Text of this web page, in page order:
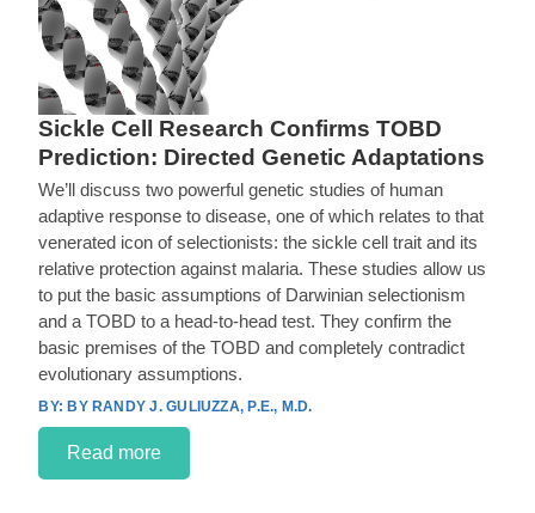
Sickle Cell Research Confirms TOBD
Prediction: Directed Genetic Adaptations
We’ll discuss two powerful genetic studies of human
adaptive response to disease, one of which relates to that
venerated icon of selectionists: the sickle cell trait and its
relative protection against malaria. These studies allow us
to put the basic assumptions of Darwinian selectionism
and a TOBD to a head-to-head test. They confirm the
basic premises of the TOBD and completely contradict
evolutionary assumptions.
BY RANDY J. GULIUZZA, P.E., M.D.
Read more